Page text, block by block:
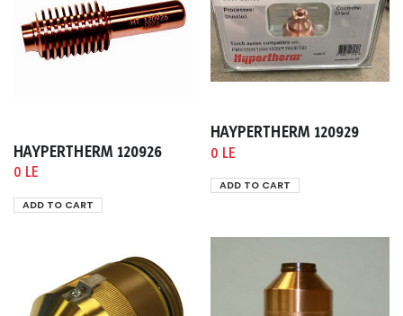
HAYPERTHERM 120926
0 LE
ADD TO CART
HAYPERTHERM 120929
0 LE
ADD TO CART